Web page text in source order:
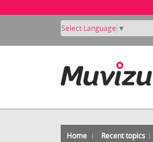
Select Language ▼
Home Recent topics